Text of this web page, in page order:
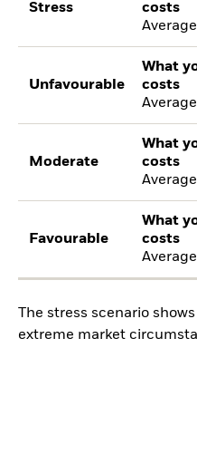
Stress
costs
Unfavourable
What
costs
Moderate
What
costs
Favourable
What
costs
The stress scenario
extreme market